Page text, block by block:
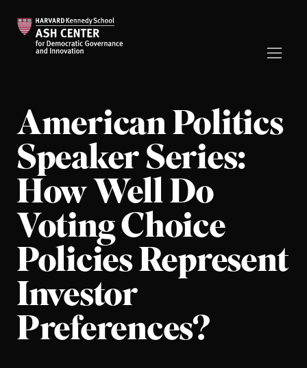
American Politics
Speaker Series:
How Well Do
Voting Choice
Policies Represent
Investor
Preferences?